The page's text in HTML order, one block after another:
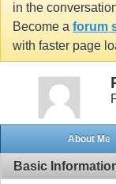
in the
Become a forum
with faster page
About Me
Basic